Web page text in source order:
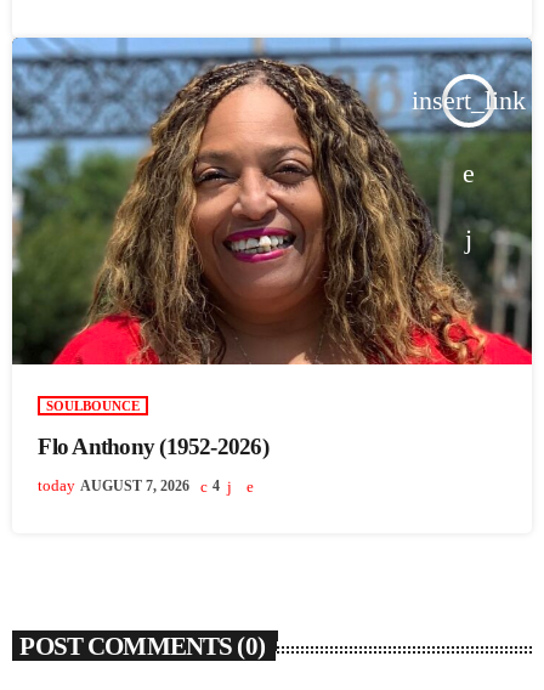
insert_link
SOULBOUNCE
Flo Anthony (1952-2026)
today AUGUST 7, 2026 4
POST COMMENTS (0)